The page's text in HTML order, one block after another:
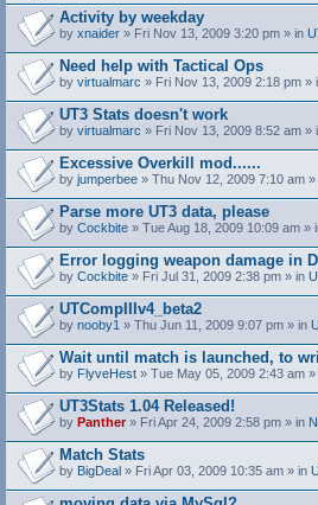
Activity by weekday
by xnaider » Fri Nov 13, 2009 3:20 pm » in
Need help with Tactical Ops
by virtualmarc » Fri Nov 13, 2009 2:18 pm »
UT3 Stats doesn't work
by virtualmarc » Fri Nov 13, 2009 8:52 am »
Excessive Overkill mod......
by jumperbee » Thu Nov 12, 2009 7:10 am »
Parse more UT3 data, please
by Cockbite » Tue Aug 18, 2009 10:09 am »
Error logging weapon damage in
by Cockbite » Fri Jul 31, 2009 2:38 pm » in
UTCompIIIv4_beta2
by nooby1 » Thu Jun 11, 2009 9:07 pm » in
Wait until match is launched, to
by FlyveHest » Tue May 05, 2009 2:43 am »
UT3Stats 1.04 Released!
by Panther» Fri Apr 24, 2009 2:58 pm » in
Match Stats
by BigDeal » Fri Apr 03, 2009 10:35 am » in